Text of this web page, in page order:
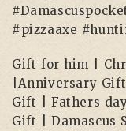
#pizzaaxe
Gift for him |
|Anniversary
Gift | Fathers
Gift | Damascus